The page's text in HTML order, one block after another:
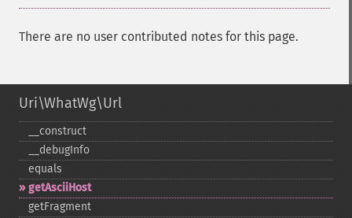
There are no user contributed notes for this page.
Uri\WhatWg\Url
_​_​construct
_​_​debugInfo
equals
getAsciiHost
getFragment